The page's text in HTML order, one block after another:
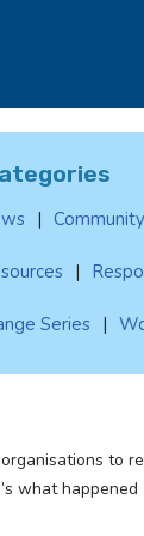
to
what happened
Community
Series